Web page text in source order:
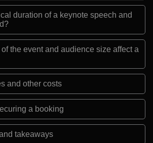
duration of a keynote speech and
the event and audience size affect a
and other costs
a booking
takeaways